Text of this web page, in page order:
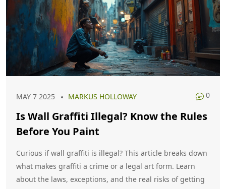
MAY 7 2025 MARKUS HOLLOWAY 0
Is Wall Graffiti Illegal? Know the Rules
Before You Paint
Curious if wall graffiti is illegal? This article breaks down
what makes graffiti a crime or a legal art form. Learn
about the laws, exceptions, and the real risks of getting